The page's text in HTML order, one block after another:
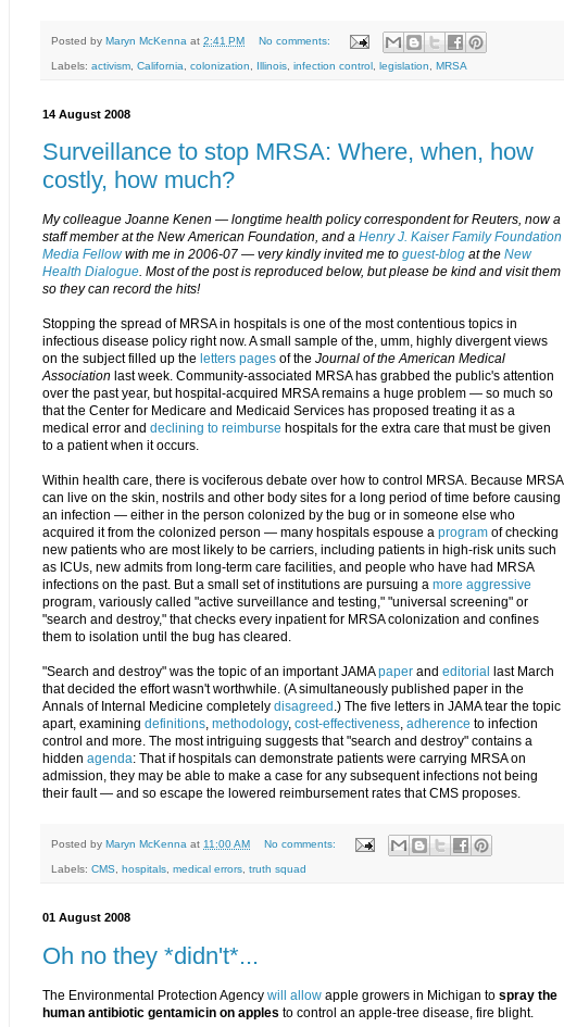
Posted by Maryn McKenna at 2:41 PM No comments:
Labels: activism California colonization Illinois infection control legislation MRSA
14 August 2008
Surveillance to stop MRSA: Where, when, how
costly, how much?
My colleague Joanne Kenen — longtime health policy correspondent for Reuters, now a
staff member at the New American Foundation, and a Henry J. Kaiser Family Foundation
Media Fellowwith me in 2006-07 — very kindly invited me to guest-blog at the New
Health Dialogue. Most of the post is reproduced below, but please be kind and visit them
so they can record the hits!
Stopping the spread of MRSA in hospitals is one of the most contentious topics in
infectious disease policy right now. A small sample of the, umm, highly divergent views
on the subject filled up the letters pages of the Journal of the American Medical
Association last week. Community-associated MRSA has grabbed the public's attention
over the past year, but hospital-acquired MRSA remains a huge problem — so much so
that the Center for Medicare and Medicaid Services has proposed treating it as a
medical error and declining to reimburse hospitals for the extra care that must be given
to a patient when it occurs.
Within health care, there is vociferous debate over how to control MRSA. Because MRSA
can live on the skin, nostrils and other body sites for a long period of time before causing
an infection — either in the person colonized by the bug or in someone else who
acquired it from the colonized person — many hospitals espouse a program of checking
new patients who are most likely to be carriers, including patients in high-risk units such
as ICUs, new admits from long-term care facilities, and people who have had MRSA
infections on the past. But a small set of institutions are pursuing a more aggressive
program, variously called "active surveillance and testing," "universal screening" or
"search and destroy," that checks every inpatient for MRSA colonization and confines
them to isolation until the bug has cleared.
"Search and destroy" was the topic of an important JAMApaper and editorial
last March
that decided the effort wasn't worthwhile. (A simultaneously published paper in the
Annals of Internal Medicine completely disagreed .) The five letters in JAMA tear the topic
apart, examining definitions, methodology, cost-effectiveness, adherence to infection
control and more. The most intriguing suggests that "search and destroy" contains a
hidden agenda: That if hospitals can demonstrate patients were carrying MRSA on
admission, they may be able to make a case for any subsequent infections not being
their fault — and so escape the lowered reimbursement rates that CMS proposes.
Posted by Maryn McKenna at 11:00 AM No comments:
Labels: CMS hospitals medical errors truth squad
01 August 2008
Oh no they *didn't*...
The Environmental Protection Agency will allow apple growers in Michigan to spray the
human antibiotic gentamicin on apples to control an apple-tree disease, fire blight.